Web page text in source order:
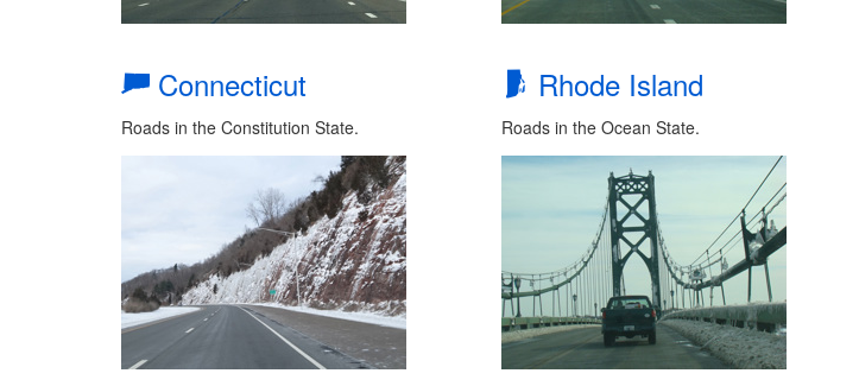
Connecticut
Roads in the Constitution State.
Rhode Island
Roads in the Ocean State.